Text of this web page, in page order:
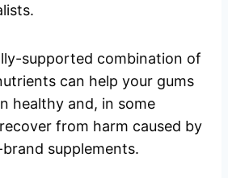
supported combination of
can help your gums
healthy and, in some
from harm caused by
supplements.